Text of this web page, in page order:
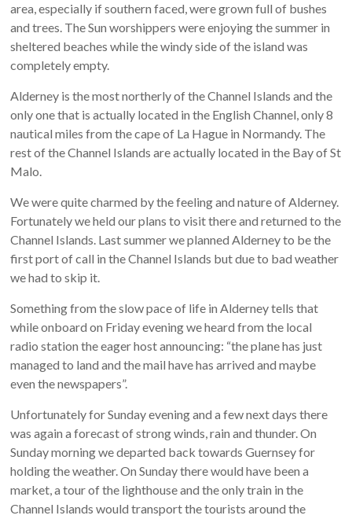
area, especially if southern faced, were grown full of bushes
and trees. The Sun worshippers were enjoying the summer in
sheltered beaches while the windy side of the island was
completely empty.
Alderney is the most northerly of the Channel Islands and the
only one that is actually located in the English Channel, only 8
nautical miles from the cape of La Hague in Normandy. The
rest of the Channel Islands are actually located in the Bay of St
Malo.
We were quite charmed by the feeling and nature of Alderney.
Fortunately we held our plans to visit there and returned to the
Channel Islands. Last summer we planned Alderney to be the
first port of call in the Channel Islands but due to bad weather
we had to skip it.
Something from the slow pace of life in Alderney tells that
while onboard on Friday evening we heard from the local
radio station the eager host announcing: “the plane has just
managed to land and the mail have has arrived and maybe
even the newspapers”.
Unfortunately for Sunday evening and a few next days there
was again a forecast of strong winds, rain and thunder. On
Sunday morning we departed back towards Guernsey for
holding the weather. On Sunday there would have been a
market, a tour of the lighthouse and the only train in the
Channel Islands would transport the tourists around the